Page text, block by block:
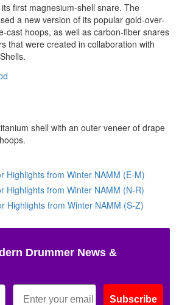
first magnesium-shell snare. The
a new version of its popular gold-over-
cast hoops, as well as carbon-fiber snares
that were created in collaboration with
shell with an outer veneer of drape
Highlights from Winter NAMM (E-M)
Highlights from Winter NAMM (N-R)
Highlights from Winter NAMM (S-Z)
Drummer News &
Subscribe